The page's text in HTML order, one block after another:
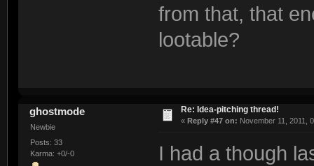
from that, that
lootable?
ghostmode
Newbie
Posts: 33
Karma: +0/-0
Re: Idea-pitching thread!
« Reply #47 on: November 11, 2011,
I had a though